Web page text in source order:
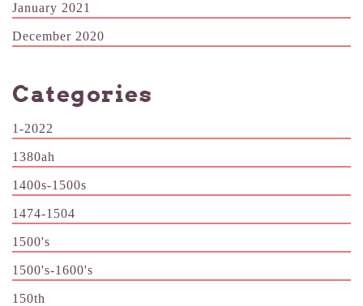
January 2021
December 2020
Categories
1-2022
1380ah
1400s-1500s
1474-1504
1500's
1500's-1600's
150th